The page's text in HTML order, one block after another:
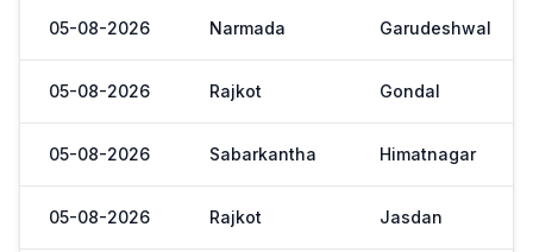
05-08-2026 Narmada Garudeshwal
05-08-2026 Rajkot Gondal
05-08-2026 Sabarkantha Himatnagar
05-08-2026 Rajkot Jasdan